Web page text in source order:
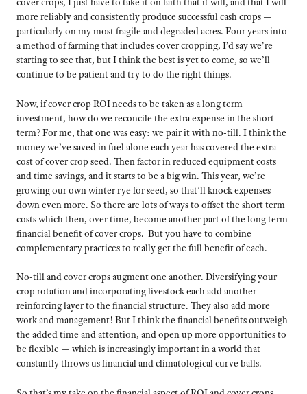
more reliably and consistently produce successful cash crops —
particularly on my most fragile and degraded acres. Four years into
a method of farming that includes cover cropping, I’d say we’re
starting to see that, but I think the best is yet to come, so we’ll
continue to be patient and try to do the right things.
Now, if cover crop ROI needs to be taken as a long term
investment, how do we reconcile the extra expense in the short
term? For me, that one was easy: we pair it with no-till. I think the
money we’ve saved in fuel alone each year has covered the extra
cost of cover crop seed. Then factor in reduced equipment costs
and time savings, and it starts to be a big win. This year, we’re
growing our own winter rye for seed, so that’ll knock expenses
down even more. So there are lots of ways to offset the short term
costs which then, over time, become another part of the long term
financial benefit of cover crops. But you have to combine
complementary practices to really get the full benefit of each.
No-till and cover crops augment one another. Diversifying your
crop rotation and incorporating livestock each add another
reinforcing layer to the financial structure. They also add more
work and management! But I think the financial benefits outweigh
the added time and attention, and open up more opportunities to
be flexible — which is increasingly important in a world that
constantly throws us financial and climatological curve balls.